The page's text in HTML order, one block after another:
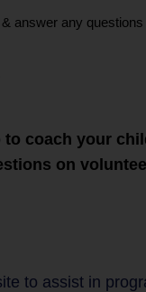
answer any
coach your
on
to assist in